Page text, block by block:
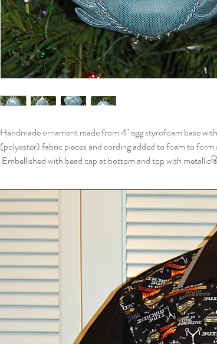
Handmade ornament made from 4" egg styrofoam base
(polyester) fabric pieces and cording added to foam to form
Embellished with bead cap at bottom and top with metallic